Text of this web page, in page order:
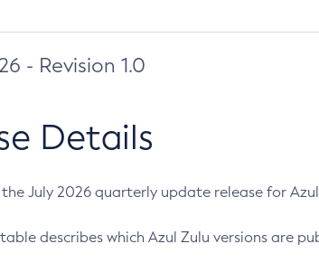
- Revision 1.0
Details
July 2026 quarterly update release for Azul
describes which Azul Zulu versions are